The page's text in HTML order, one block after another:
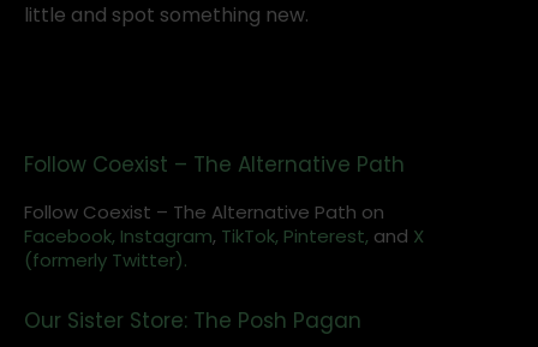
little and spot something new.
Follow Coexist – The Alternative Path
Follow Coexist – The Alternative Path on
Facebook, Instagram, TikTok, Pinterest, and X
(formerly Twitter).
Our Sister Store: The Posh Pagan